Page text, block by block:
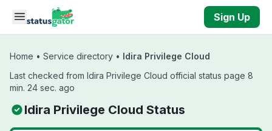
Skip to main content
Sign Up
Home • Service directory • Idira Privilege Cloud
Last checked from Idira Privilege Cloud official status page 8
min. 24 sec. ago
Idira Privilege Cloud Status